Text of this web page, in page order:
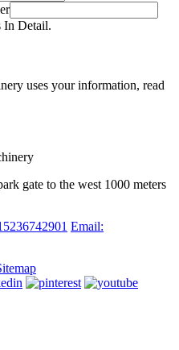
In Detail.
uses your information, read
gate to the west 1000 meters
Email: